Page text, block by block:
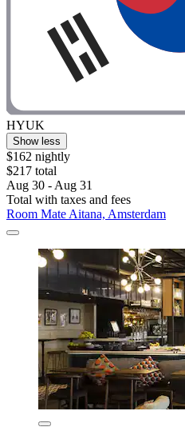
HYUK
Show less
$162 nightly
$217 total
Aug 30 - Aug 31
Total with taxes and fees
Room Mate Aitana, Amsterdam